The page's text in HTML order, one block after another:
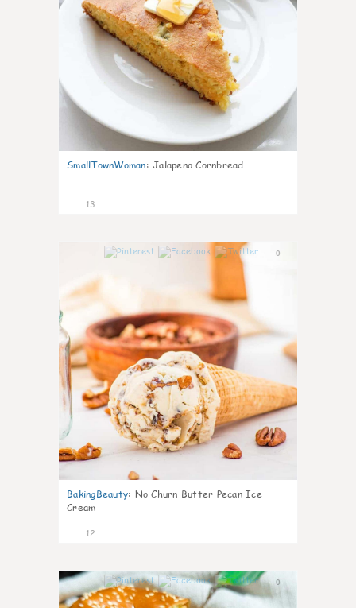
SmallTownWoman: Jalapeno Cornbread
13
0
BakingBeauty: No Churn Butter Pecan Ice
Cream
12
0